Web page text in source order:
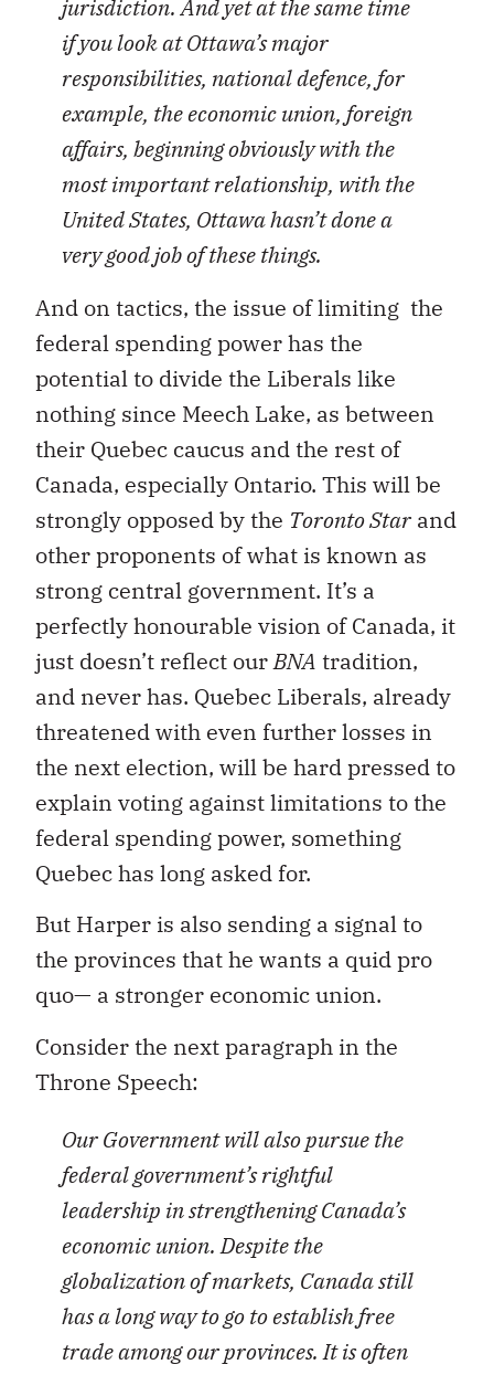
jurisdiction. And yet at the same time
if you look at Ottawa’s major
responsibilities, national defence, for
example, the economic union, foreign
affairs, beginning obviously with the
most important relationship, with the
United States, Ottawa hasn’t done a
very good job of these things.
And on tactics, the issue of limiting the
federal spending power has the
potential to divide the Liberals like
nothing since Meech Lake, as between
their Quebec caucus and the rest of
Canada, especially Ontario. This will be
strongly opposed by the Toronto Star and
other proponents of what is known as
strong central government. It’s a
perfectly honourable vision of Canada, it
just doesn’t reflect ourBNA tradition,
and never has. Quebec Liberals, already
threatened with even further losses in
the next election, will be hard pressed to
explain voting against limitations to the
federal spending power, something
Quebec has long asked for.
But Harper is also sending a signal to
the provinces that he wants a quid pro
quo— a stronger economic union.
Consider the next paragraph in the
Throne Speech:
Our Government will also pursue the
federal government’s rightful
leadership in strengthening Canada’s
economic union. Despite the
globalization of markets, Canada still
has a long way to go to establish free
trade among our provinces. It is often